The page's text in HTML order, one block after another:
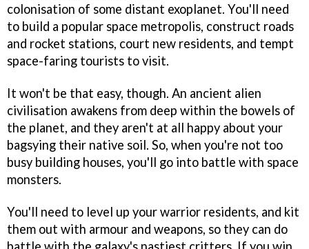
colonisation of some distant exoplanet. You'll need
to build a popular space metropolis, construct roads
and rocket stations, court new residents, and tempt
space-faring tourists to visit.
It won't be that easy, though. An ancient alien
civilisation awakens from deep within the bowels of
the planet, and they aren't at all happy about your
bagsying their native soil. So, when you're not too
busy building houses, you'll go into battle with space
monsters.
You'll need to level up your warrior residents, and kit
them out with armour and weapons, so they can do